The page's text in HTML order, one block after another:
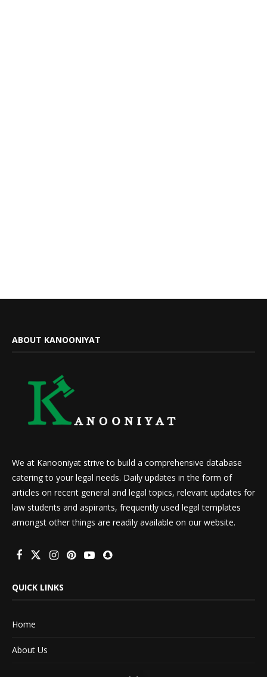
ABOUT KANOONIYAT
We at Kanooniyat strive to build a comprehensive database
catering to your legal needs. Daily updates in the form of
articles on recent general and legal topics, relevant updates for
law students and aspirants, frequently used legal templates
amongst other things are readily available on our website.
QUICK LINKS
Home
About Us